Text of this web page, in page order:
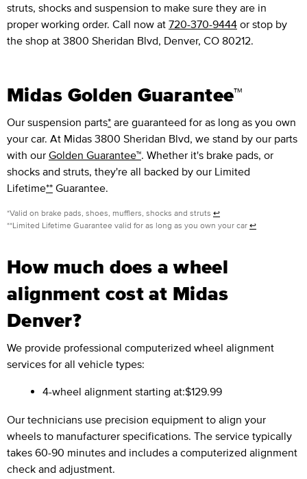
struts, shocks and suspension to make sure they are in
proper working order. Call now at 720-370-9444 or stop by
the shop at 3800 Sheridan Blvd, Denver, CO 80212.
Midas Golden Guarantee™
Our suspension parts* are guaranteed for as long as you own
your car. At Midas 3800 Sheridan Blvd, we stand by our parts
with our Golden Guarantee™. Whether it's brake pads, or
shocks and struts, they're all backed by our Limited
Lifetime** Guarantee.
*Valid on brake pads, shoes, mufflers, shocks and struts ↩
**Limited Lifetime Guarantee valid for as long as you own your car ↩
How much does a wheel
alignment cost at Midas
Denver?
We provide professional computerized wheel alignment
services for all vehicle types:
4-wheel alignment starting at:$129.99
Our technicians use precision equipment to align your
wheels to manufacturer specifications. The service typically
takes 60-90 minutes and includes a computerized alignment
check and adjustment.